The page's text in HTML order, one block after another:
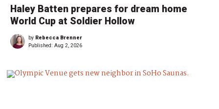
Haley Batten prepares for dream home
World Cup at Soldier Hollow
by Rebecca Brenner
Published: Aug 2, 2026